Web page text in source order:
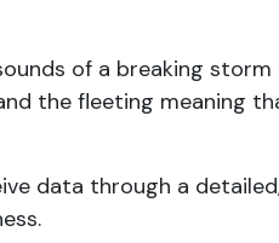
of a breaking
the fleeting meaning
data through a